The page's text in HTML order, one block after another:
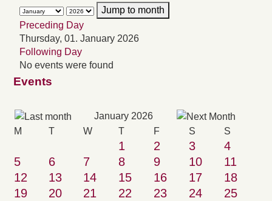
Jump to month
Preceding Day
Thursday, 01. January 2026
Following Day
No events were found
Events
January 2026
M T W T F S S
1 2 3
4
5
6 7 8 9 10
11
12
13 14 15 16 17
18
19
20 21 22 23 24
25